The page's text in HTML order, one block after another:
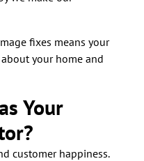
fixes means your
your home and
Your
customer happiness.